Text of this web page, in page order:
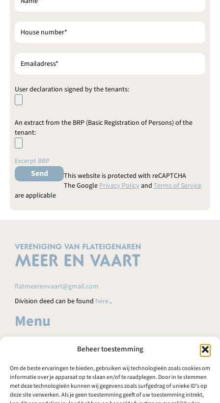
Beheer toestemming
Om de beste ervaringen te bieden, gebruiken wij technologieën zoals cookies om
informatie over je apparaat op te slaan en/of te raadplegen. Door in te stemmen
met deze technologieën kunnen wij gegevens zoals surfgedrag of unieke ID's op
deze site verwerken. Als je geen toestemming geeft of uw toestemming intrekt,
d
l
e
g
t
e
a
e
n
User declaration signed by the tenants:
An extract from the BRP (Basic Registration of Persons) of the
tenant:
Excerpt BRP
This website is protected with reCAPTCHA
The Google Privacy Policy and Terms of Service
are applicable
flatmeerenvaart@gmail.com
Division deed can be found here .
Menu
NEWS
FAQ